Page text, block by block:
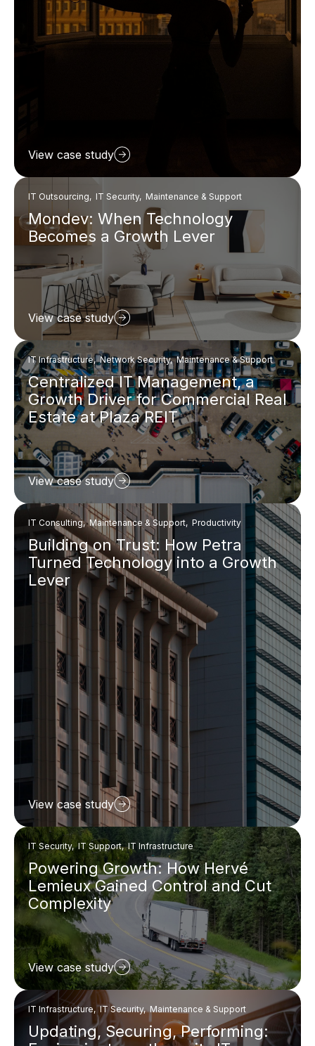
View case study
IT Outsourcing, IT Security, Maintenance & Support
Mondev: When Technology
Becomes a Growth Lever
View case study
IT Infrastructure, Network Security, Maintenance & Support
Centralized IT Management, a
Growth Driver for Commercial Real
Estate at Plaza REIT
View case study
IT Consulting, Maintenance & Support, Productivity
Building on Trust: How Petra
Turned Technology into a Growth
Lever
View case study
IT Security, IT Support, IT Infrastructure
Powering Growth: How Hervé
Lemieux Gained Control and Cut
Complexity
View case study
IT Infrastructure, IT Security, Maintenance & Support
Updating, Securing, Performing: